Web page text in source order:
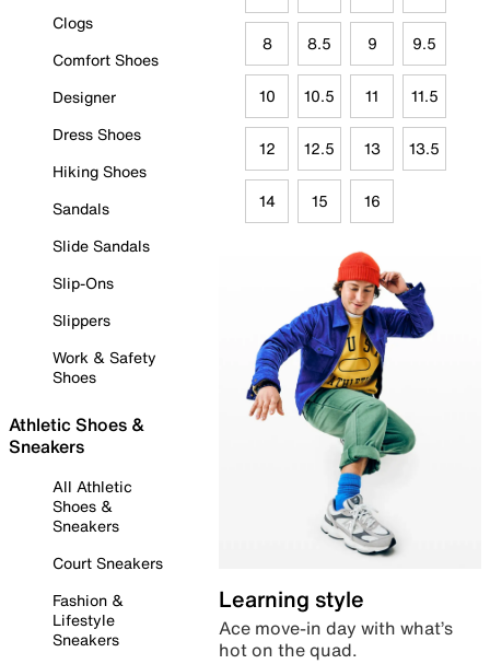
Clogs
Comfort Shoes
Designer
Dress Shoes
Hiking Shoes
Sandals
Slide Sandals
Slip-Ons
Slippers
Work & Safety
Shoes
Athletic Shoes &
Sneakers
All Athletic
Shoes &
Sneakers
Court Sneakers
Fashion &
Lifestyle
Sneakers
8 8.5 9 9.5
10 10.5 11 11.5
12 12.5 13 13.5
14 15 16
Learning style
Ace move-in day with what’s
hot on the quad.